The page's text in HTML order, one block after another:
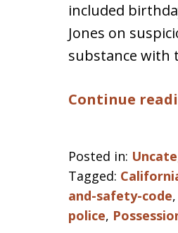
included
Jones on
substance with
Continue
Posted in:
Tagged:
and-safety-code,
police,